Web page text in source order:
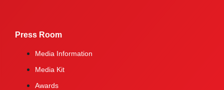
Press Room
Media Information
Media Kit
Awards